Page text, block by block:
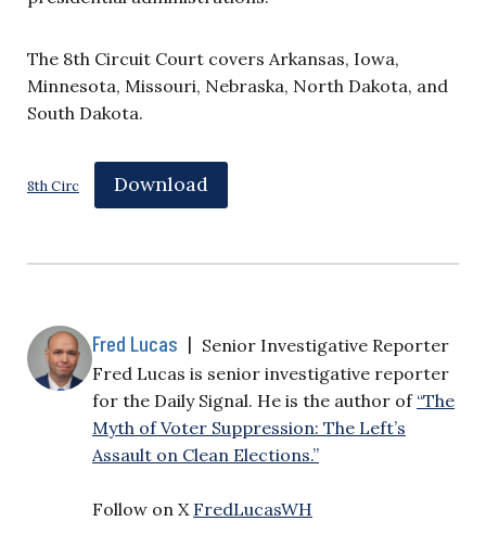
The 8th Circuit Court covers Arkansas, Iowa,
Minnesota, Missouri, Nebraska, North Dakota, and
South Dakota.
8th Circ Download
Fred Lucas | Senior Investigative Reporter
Fred Lucas is senior investigative reporter
for the Daily Signal. He is the author of “The
Myth of Voter Suppression: The Left’s
Assault on Clean Elections.”
Follow on X FredLucasWH